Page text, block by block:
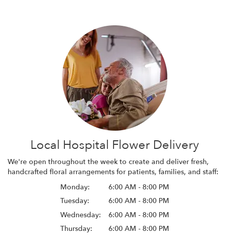
Local Hospital Flower Delivery
We're open throughout the week to create and deliver fresh,
handcrafted floral arrangements for patients, families, and staff:
Monday:
6:00 AM - 8:00 PM
Tuesday:
6:00 AM - 8:00 PM
Wednesday:
6:00 AM - 8:00 PM
Thursday:
6:00 AM - 8:00 PM